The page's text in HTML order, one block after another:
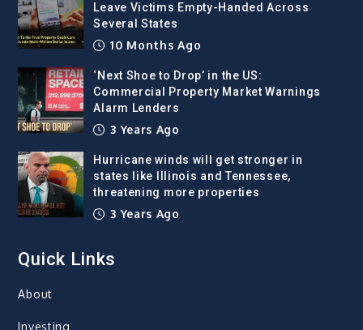
Leave Victims Empty-Handed Across
Several States
10 Months Ago
‘Next Shoe to Drop’ in the US:
Commercial Property Market Warnings
Alarm Lenders
3 Years Ago
Hurricane winds will get stronger in
states like Illinois and Tennessee,
threatening more properties
3 Years Ago
Quick Links
About
Investing